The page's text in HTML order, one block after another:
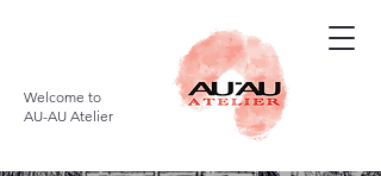
Welcome to
AU-AU Atelier